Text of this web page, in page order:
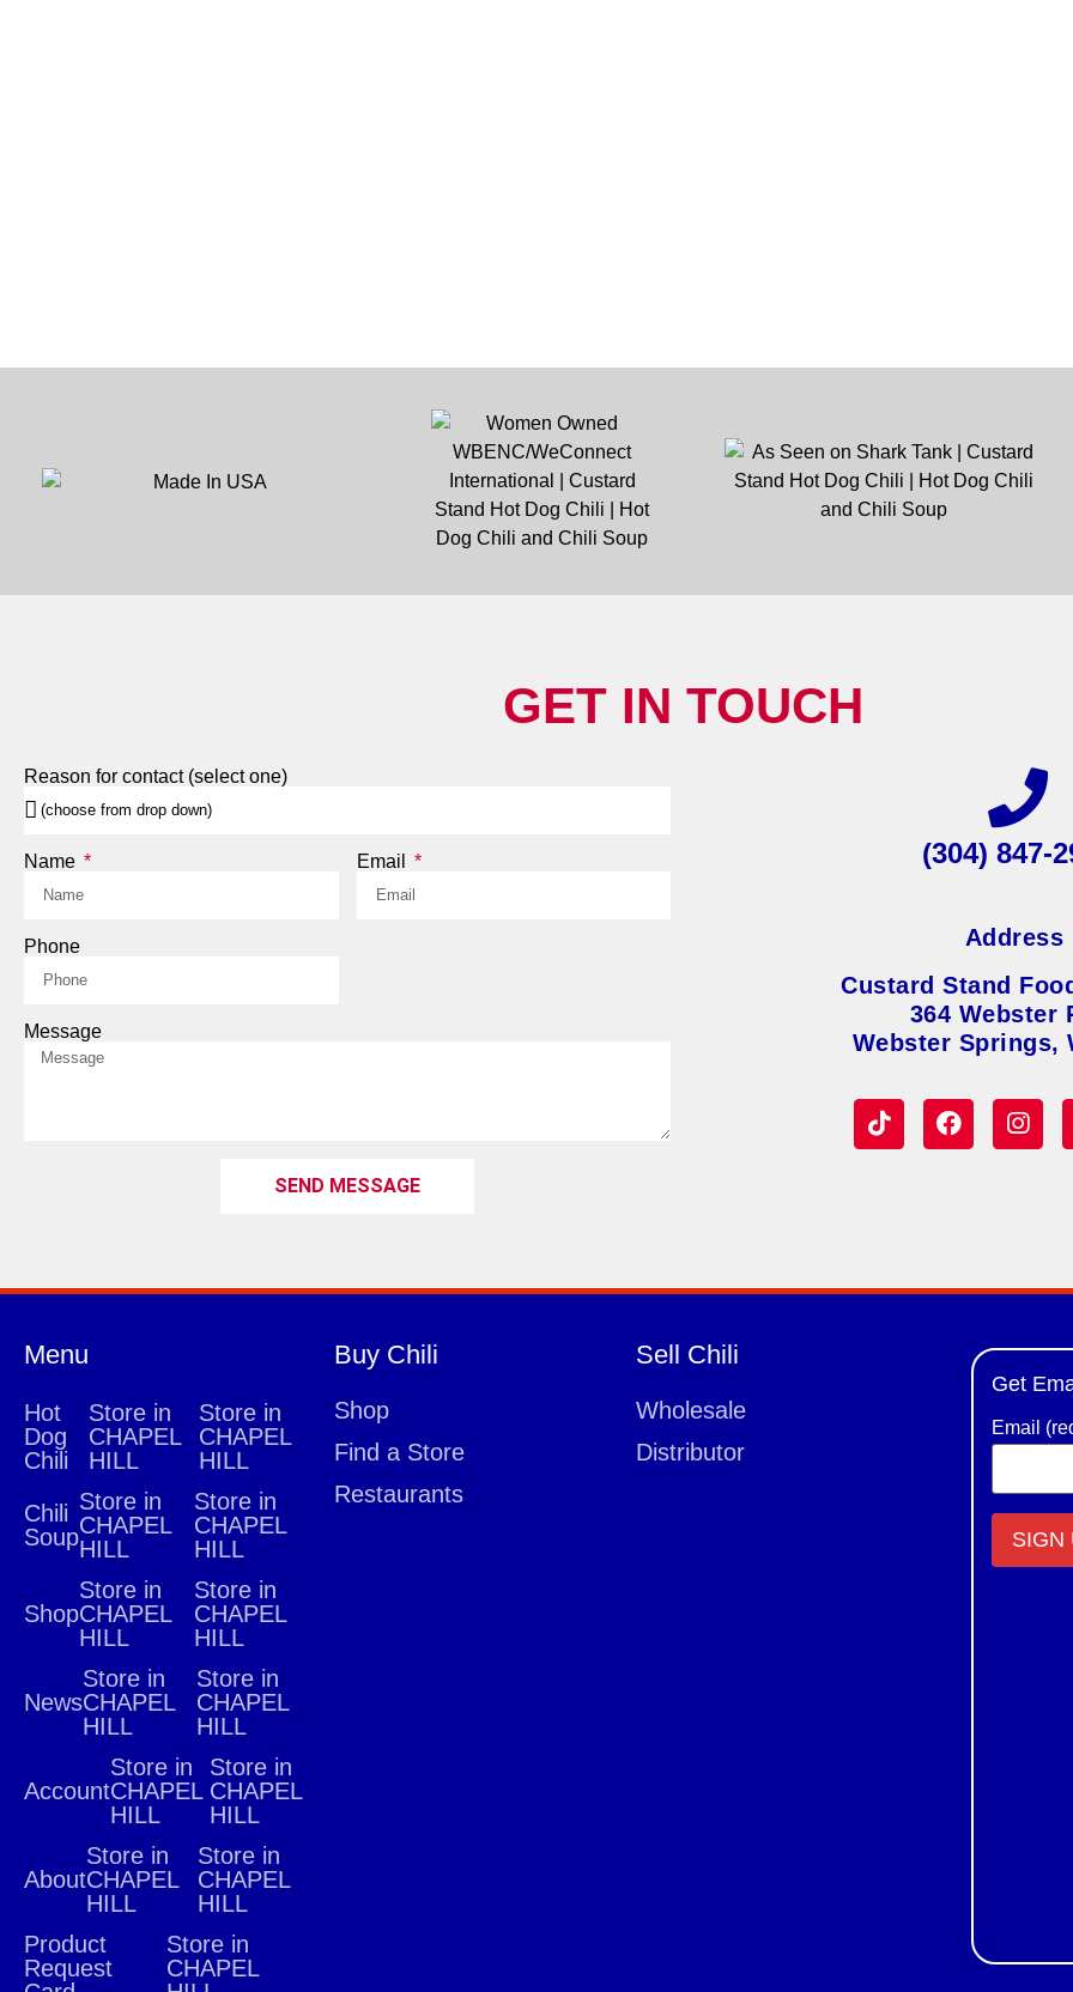
GET IN TOUCH
Reason for contact (select one)
Name Email
Phone
Message
SEND MESSAGE
(304) 847-
Address
Custard Stand
364 Webster
Webster Springs,
Menu
Hot
Dog
Chili
Store in
CHAPEL
HILL
Store in
CHAPEL
HILL
Chili
Soup
Store in
CHAPEL
HILL
Store in
CHAPEL
HILL
Shop
Store in
CHAPEL
HILL
Store in
CHAPEL
HILL
News
Store in
CHAPEL
HILL
Store in
CHAPEL
HILL
Account
Store in
CHAPEL
HILL
Store in
CHAPEL
HILL
About
Store in
CHAPEL
HILL
Store in
CHAPEL
HILL
Product
Request
Store in
CHAPEL
Buy Chili
Shop
Find a Store
Restaurants
Sell Chili
Wholesale
Distributor
Get
Email